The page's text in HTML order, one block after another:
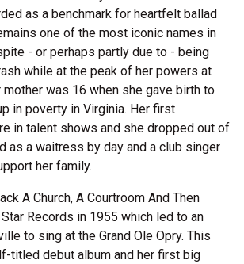
as a benchmark for heartfelt ballad
one of the most iconic names in
- or perhaps partly due to - being
while at the peak of her powers at
was 16 when she gave birth to
in poverty in Virginia. Her first
in talent shows and she dropped out of
as a waitress by day and a club singer
her family.
A Church, A Courtroom And Then
Records in 1955 which led to an
to sing at the Grand Ole Opry. This
titled debut album and her first big